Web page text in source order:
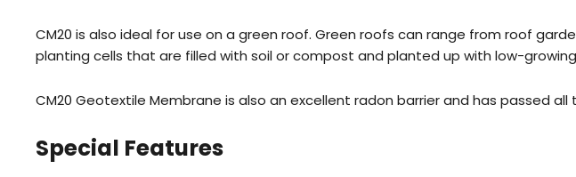
CM20 is also ideal for use on a green roof. Green roofs can range from roof
planting cells that are filled with soil or compost and planted up with low-
CM20 Geotextile Membrane is also an excellent radon barrier and has passed
Special Features